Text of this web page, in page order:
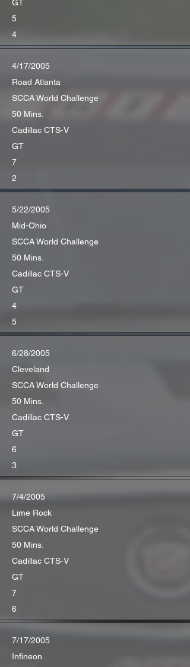
GT
5
4
4/17/2005
Road Atlanta
SCCA World Challenge
50 Mins.
Cadillac CTS-V
GT
7
2
5/22/2005
Mid-Ohio
SCCA World Challenge
50 Mins.
Cadillac CTS-V
GT
4
5
6/28/2005
Cleveland
SCCA World Challenge
50 Mins.
Cadillac CTS-V
GT
6
3
7/4/2005
Lime Rock
SCCA World Challenge
50 Mins.
Cadillac CTS-V
GT
7
6
7/17/2005
Infineon